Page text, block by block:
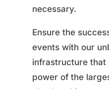
necessary.
Ensure the
events with our
infrastructure that
power of the